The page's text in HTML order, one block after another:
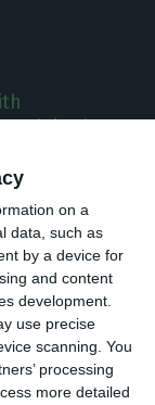
on a
data, such as
by a device for
and content
development.
use precise
scanning. You
processing
more detailed
and, in the
new cases.
the total
disease to
24 hours,
of the